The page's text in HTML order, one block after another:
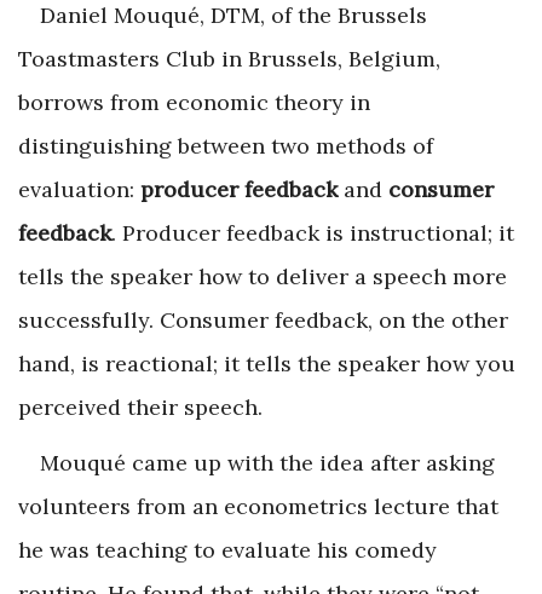
Daniel Mouqué, DTM, of the Brussels
Toastmasters Club in Brussels, Belgium,
borrows from economic theory in
distinguishing between two methods of
evaluation: producer feedback and consumer
feedback. Producer feedback is instructional; it
tells the speaker how to deliver a speech more
successfully. Consumer feedback, on the other
hand, is reactional; it tells the speaker how you
perceived their speech.
Mouqué came up with the idea after asking
volunteers from an econometrics lecture that
he was teaching to evaluate his comedy